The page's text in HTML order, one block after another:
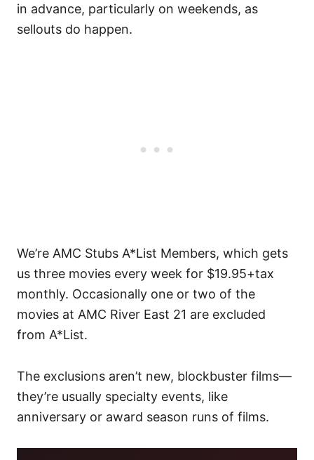
in advance, particularly on weekends, as
sellouts do happen.
We’re AMC Stubs A*List Members, which gets
us three movies every week for $19.95+tax
monthly. Occasionally one or two of the
movies at AMC River East 21 are excluded
from A*List.
The exclusions aren’t new, blockbuster films—
they’re usually specialty events, like
anniversary or award season runs of films.